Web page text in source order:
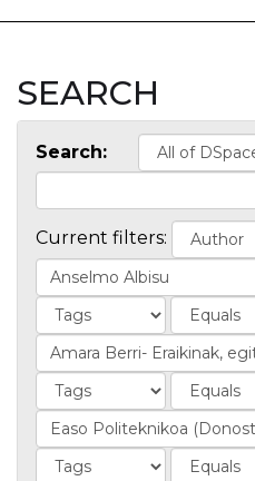
SEARCH
Search:
Current filters: